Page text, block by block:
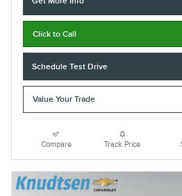
Click to Call
Schedule Test Drive
Value Your Trade
Compare Track Price